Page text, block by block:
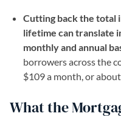
Cutting back the total
lifetime can translate
monthly and annual
borrowers across the
$109 a month, or
What the